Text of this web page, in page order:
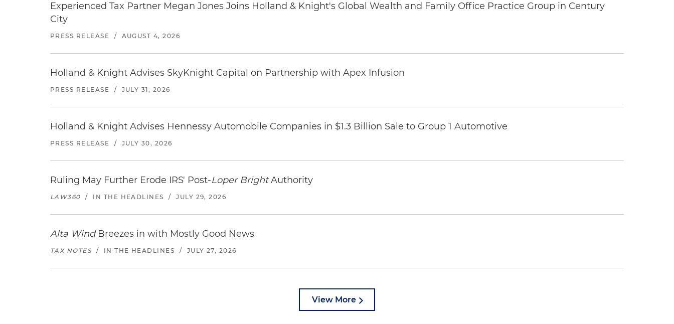
Experienced Tax Partner Megan Jones Joins Holland & Knight's Global Wealth and Family Office Practice Group in Century
City
PRESS RELEASE / AUGUST 4, 2026
Holland & Knight Advises SkyKnight Capital on Partnership with Apex Infusion
PRESS RELEASE / JULY 31, 2026
Holland & Knight Advises Hennessy Automobile Companies in $1.3 Billion Sale to Group 1 Automotive
PRESS RELEASE / JULY 30, 2026
Ruling May Further Erode IRS' Post-Loper BrightAuthority
LAW360 / IN THE HEADLINES / JULY 29, 2026
Alta WindBreezes in with Mostly Good News
TAX NOTES / IN THE HEADLINES / JULY 27, 2026
View More